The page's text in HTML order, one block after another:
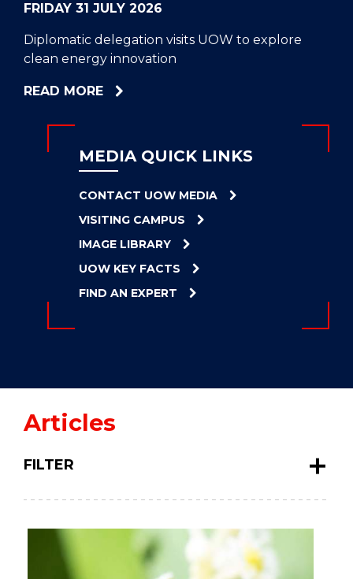
FRIDAY 31 JULY 2026
Diplomatic delegation visits UOW to explore
clean energy innovation
READ MOREABOUT
UOW
EXPLORE
CLEAN
ENERGY
MEDIA QUICK LINKS
CONTACT UOW MEDIA
VISITING CAMPUS
IMAGE LIBRARY
UOW KEY FACTS
FIND AN EXPERT
Articles
FILTER